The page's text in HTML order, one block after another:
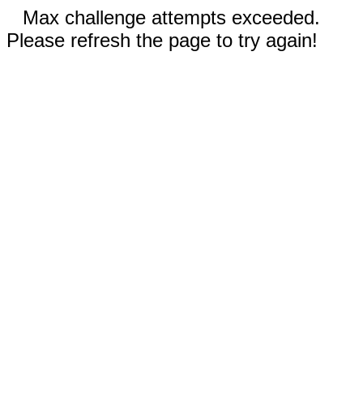
Max challenge attempts exceeded.
Please refresh the page to try again!